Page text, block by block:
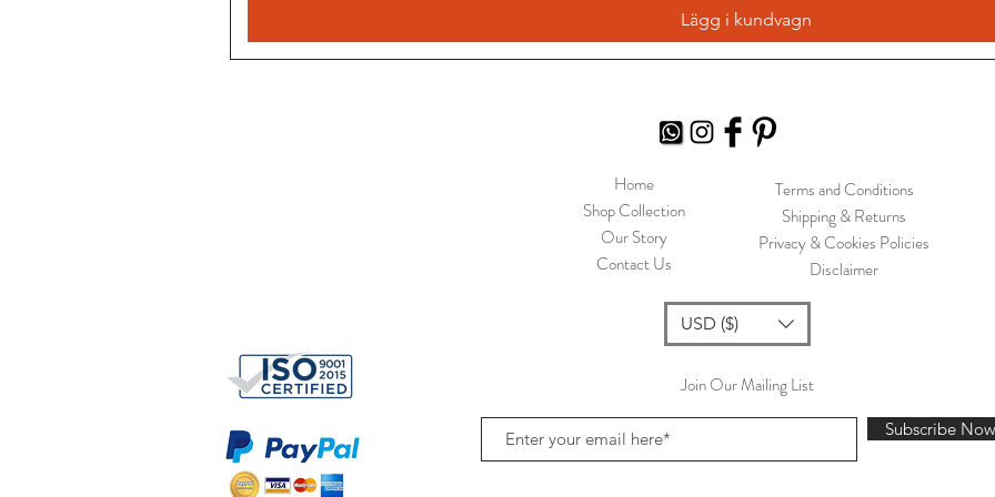
Lägg i kundvagn
Home
Shop Collection
Our Story
Contact Us
Terms and Conditions
Shipping & Returns
Privacy & Cookies Policies
Disclaimer
USD ($)
Join Our Mailing List
Subscribe Now